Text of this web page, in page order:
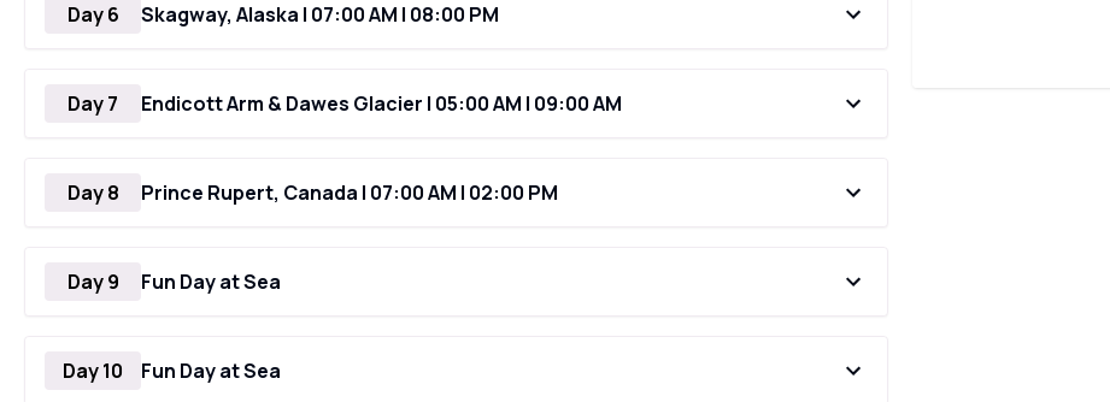
Day 6 Skagway, Alaska | 07:00 AM | 08:00 PM
Day 7 Endicott Arm & Dawes Glacier | 05:00 AM | 09:00 AM
Day 8 Prince Rupert, Canada | 07:00 AM | 02:00 PM
Day 9 Fun Day at Sea
Day 10 Fun Day at Sea